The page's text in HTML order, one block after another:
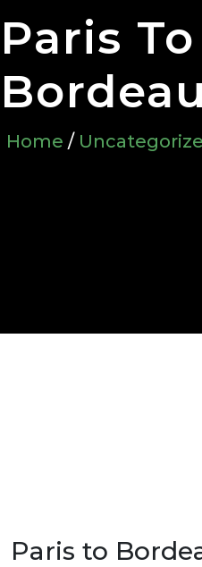
Paris To
Home /
Paris to